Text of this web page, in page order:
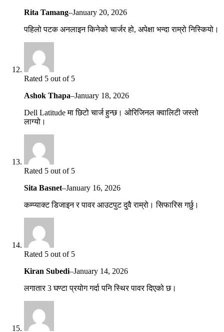
Rita Tamang–January 20, 2026
पहिलो पटक अनलाइन किनेको चार्जर हो, अपेक्षा भन्दा राम्रो निस्कियो।
Rated 5 out of 5
Ashok Thapa–January 18, 2026
Dell Latitude मा छिटो चार्ज हुन्छ। ओरिजिनल क्वालिटी जस्तो
लाग्यो।
Rated 5 out of 5
Sita Basnet–January 16, 2026
कम्प्याक्ट डिजाइन र पावर आउटपुट दुवै राम्रो। सिफारिस गर्छु।
Rated 5 out of 5
Kiran Subedi–January 14, 2026
लगातार 3 घण्टा प्रयोग गर्दा पनि स्थिर पावर दिएको छ।